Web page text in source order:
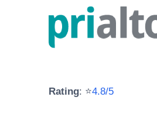
Rating: ⭐4.8/5